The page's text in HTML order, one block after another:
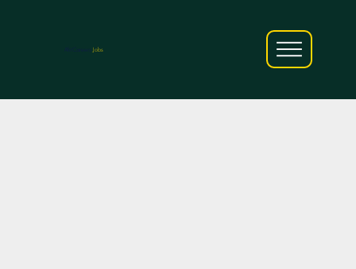
Jobs